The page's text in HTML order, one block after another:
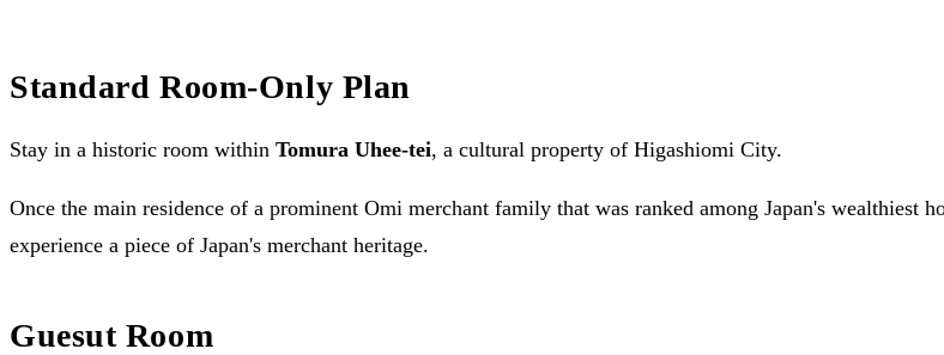
Standard Room-Only Plan
Stay in a historic room within Tomura Uhee-tei, a cultural property of Higashiomi City.
Once the main residence of a prominent Omi merchant family that was ranked among Japan's wealthiest
experience a piece of Japan's merchant heritage.
Guesut Room